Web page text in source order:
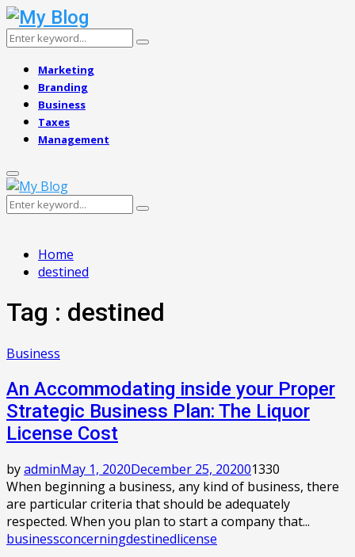
Search
Search
Marketing
Branding
Business
Taxes
Management
Primary
Menu
Search
Search
Home
destined
Tag : destined
Business
An Accommodating inside your Proper
Strategic Business Plan: The Liquor
License Cost
byadminMay 1, 2020December 25, 202001330
When beginning a business, any kind of business, there
are particular criteria that should be adequately
respected. When you plan to start a company that...
businessconcerningdestinedlicense